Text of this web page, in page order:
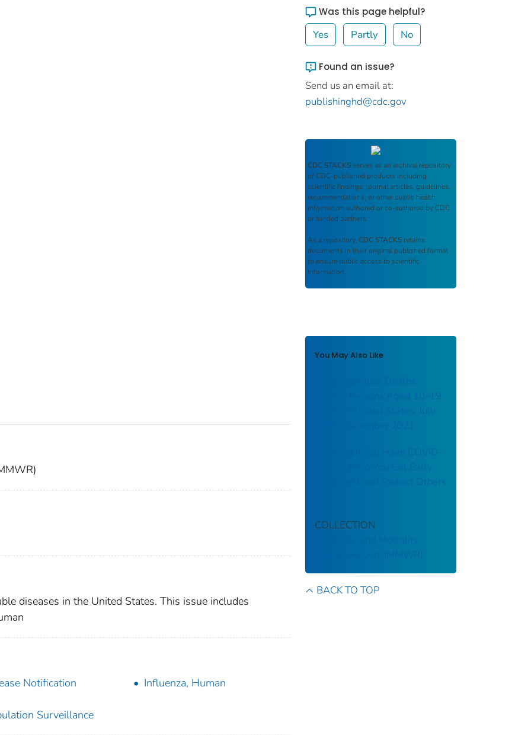
diseases in the United States. This issue includes
Notification Influenza, Human
Surveillance
Was this page helpful?
Yes Partly No
Found an issue?
Send us an email at:
publishinghd@cdc.gov
CDC STACKS serves as an archival repository
of CDC-published products including
scientific findings, journal articles, guidelines,
recommendations, or other public health
information authored or co-authored by CDC
or funded partners.
As a repository, CDC STACKS retains
documents in their original published format
to ensure public access to scientific
information.
You May Also Like
Drug Overdose Deaths
Among Persons Aged 10–19
Years — United States, July
2019–December 2021
Knowing If You Have COVID-
19 Can Help You Get Early
Treatment and Protect Others
COLLECTION
Morbidity and Mortality
Weekly Report (MMWR)
BACK TO TOP